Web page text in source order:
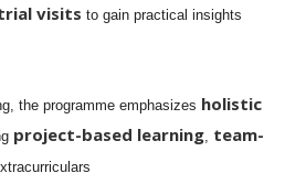
visits to gain practical insights
the programme emphasizes holistic
project-based learning, team-